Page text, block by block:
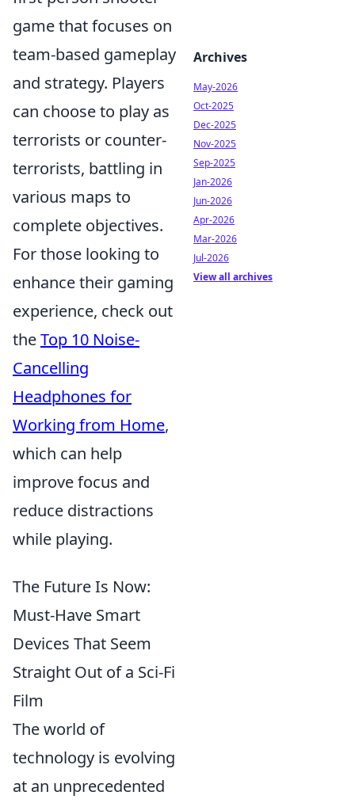
game that focuses on
team-based gameplay
and strategy. Players
can choose to play as
terrorists or counter-
terrorists, battling in
various maps to
complete objectives.
For those looking to
enhance their gaming
experience, check out
theTop 10 Noise-
Cancelling
Headphones for
Working from Home,
which can help
improve focus and
reduce distractions
while playing.
The Future Is Now:
Must-Have Smart
Devices That Seem
Straight Out of a Sci-Fi
Film
The world of
technology is evolving
at an unprecedented
Archives
May-2026
Oct-2025
Dec-2025
Nov-2025
Sep-2025
Jan-2026
Jun-2026
Apr-2026
Mar-2026
Jul-2026
View all archives